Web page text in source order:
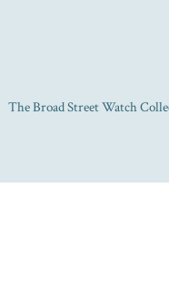
The Broad Street Watch